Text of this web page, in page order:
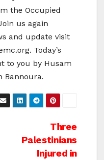
the Occupied
us again
and update visit
Today’s
to you by Husam
Bannoura.
Three
Palestinians
Injured in